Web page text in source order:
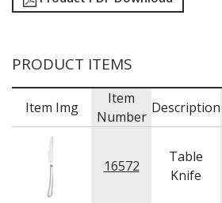
PRODUCT ITEMS
Item Img
Item
Number
Description
16572
Table
Knife